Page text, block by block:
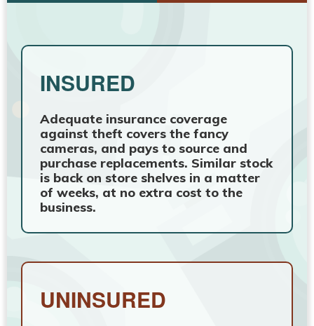
INSURED
Adequate insurance coverage
against theft covers the fancy
cameras, and pays to source and
purchase replacements. Similar stock
is back on store shelves in a matter
of weeks, at no extra cost to the
business.
UNINSURED